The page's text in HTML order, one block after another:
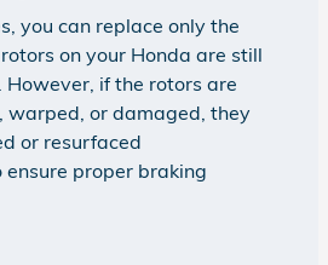
you can replace only the
on your Honda are still
However, if the rotors are
warped, or damaged, they
or resurfaced
proper braking